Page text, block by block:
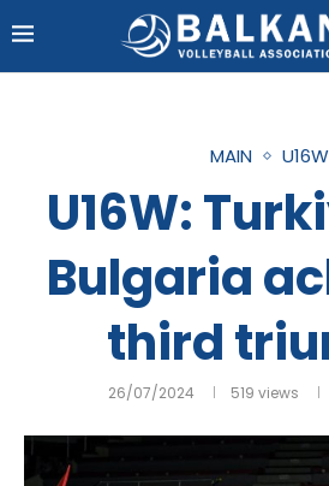
MAIN U16W
U16W:
Bulgaria
third
26/07/2024 519 views